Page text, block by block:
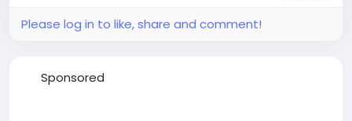
Please log in to like, share and comment!
Sponsored